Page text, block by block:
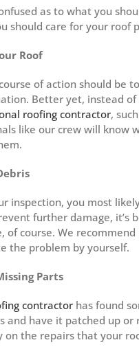
as to what you
should care for your roof
Roof
of action should be
Better yet, instead
roofing contractor,
like our crew will
inspection, you most
further damage,
of course. We
the problem by yourself.
Parts
contractorhas found
and have it patched up or
on the repairs that your